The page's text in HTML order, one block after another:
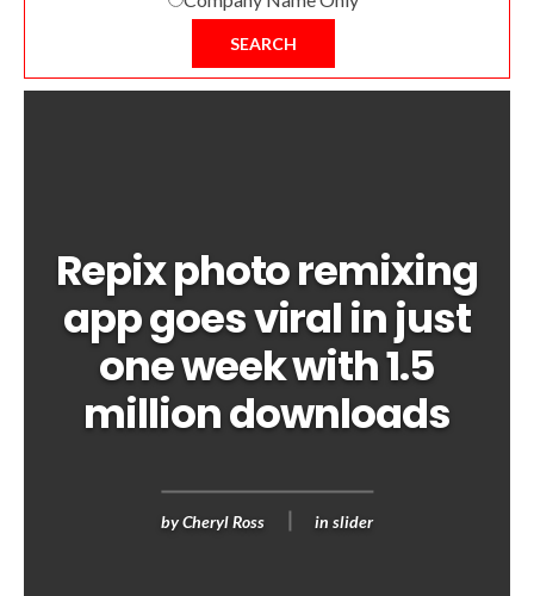
SEARCH
Repix photo remixing
app goes viral in just
one week with 1.5
million downloads
byCheryl Ross in slider